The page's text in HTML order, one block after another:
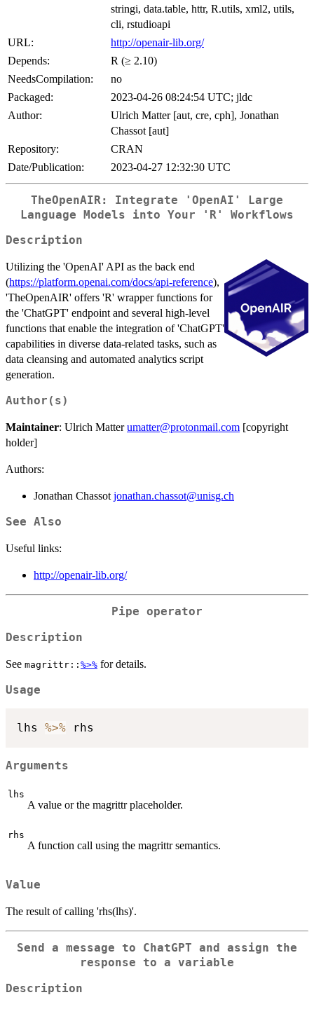
stringi, data.table, httr, R.utils, xml2, utils,
cli, rstudioapi
URL:
http://openair-lib.org/
Depends:
R (≥ 2.10)
NeedsCompilation:
no
Packaged:
2023-04-26 08:24:54 UTC; jldc
Author:
Ulrich Matter [aut, cre, cph], Jonathan
Chassot [aut]
Repository:
CRAN
Date/Publication:
2023-04-27 12:32:30 UTC
TheOpenAIR: Integrate 'OpenAI' Large
Language Models into Your 'R' Workflows
Description
Utilizing the 'OpenAI' API as the back end
(https://platform.openai.com/docs/api-reference),
'TheOpenAIR' offers 'R' wrapper functions for
the 'ChatGPT' endpoint and several high-level
functions that enable the integration of 'ChatGPT'
capabilities in diverse data-related tasks, such as
data cleansing and automated analytics script
generation.
Author(s)
Maintainer: Ulrich Matterumatter@protonmail.com [copyright
holder]
Authors:
Jonathan Chassot jonathan.chassot@unisg.ch
See Also
Useful links:
http://openair-lib.org/
Pipe operator
Description
See magrittr:: %>% for details.
Usage
lhs %>%
Arguments
lhs
A value or the magrittr placeholder.
rhs
A function call using the magrittr semantics.
Value
The result of calling 'rhs(lhs)'.
Send a message to ChatGPT and assign the
response to a variable
Description